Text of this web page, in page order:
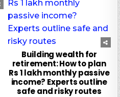
Building wealth for
retirement: How to plan
Rs 1 lakh monthly passive
income? Experts outline
safe and risky routes